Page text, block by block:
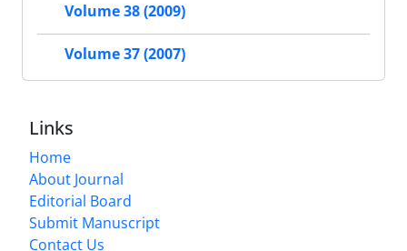
Volume 38 (2009)
Volume 37 (2007)
Links
Home
About Journal
Editorial Board
Submit Manuscript
Contact Us